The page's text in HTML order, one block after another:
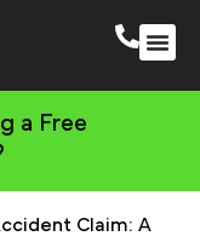
a Free
Claim: A